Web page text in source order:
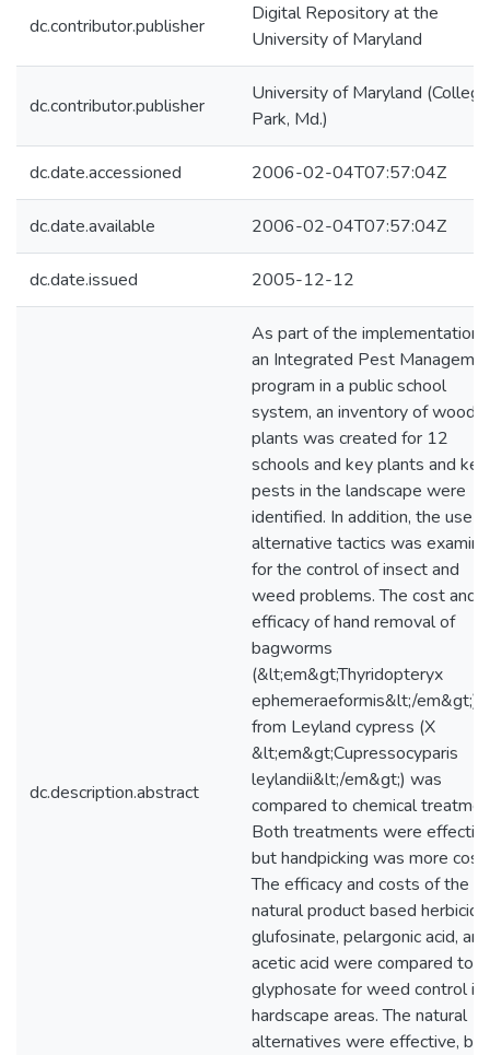
dc.contributor.publisher
Digital Repository at the
University of Maryland
dc.contributor.publisher
University of Maryland (College
Park, Md.)
dc.date.accessioned 2006-02-04T07:57:04Z
dc.date.available 2006-02-04T07:57:04Z
dc.date.issued 2005-12-12
dc.description.abstract
As part of the implementation
an Integrated Pest
program in a public school
system, an inventory of woody
plants was created for 12
schools and key plants and key
pests in the landscape were
identified. In addition, the use
alternative tactics was
for the control of insect and
weed problems. The cost and
efficacy of hand removal of
bagworms
(&lt;em&gt;Thyridopteryx
ephemeraeformis&lt;/em&gt;)
from Leyland cypress (X
&lt;em&gt;Cupressocyparis
leylandii&lt;/em&gt;) was
compared to chemical
Both treatments were
but handpicking was more
The efficacy and costs of the
natural product based
glufosinate, pelargonic acid, and
acetic acid were compared to
glyphosate for weed control in
hardscape areas. The natural
alternatives were effective, but